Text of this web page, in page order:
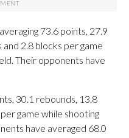
73.6 points, 27.9
and 2.8 blocks per game
Their opponents have
30.1 rebounds, 13.8
game while shooting
have averaged 68.0